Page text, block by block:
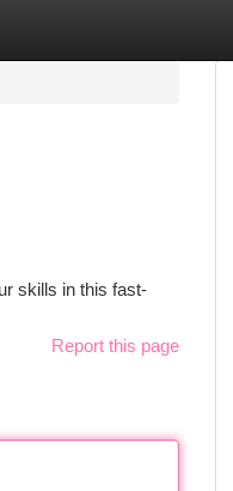
skills in this fast-
Report this page